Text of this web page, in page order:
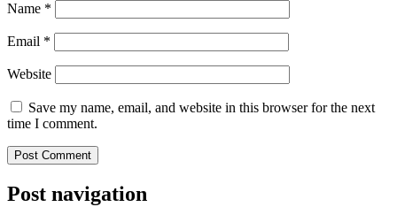
Name *
Email *
Website
Save my name, email, and website in this browser for the next
time I comment.
Post navigation